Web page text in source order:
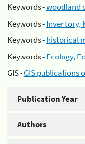
Keywords -woodland
Keywords -Inventory,
Keywords -historical
Keywords -Ecology,
GIS -GIS publications
Publication Year
Authors